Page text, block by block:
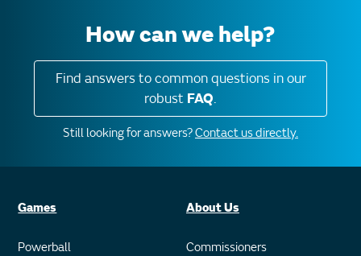
How can we help?
Find answers to common questions in our
robust FAQ.
Still looking for answers?Contact us directly.
Games
Powerball
About Us
Commissioners